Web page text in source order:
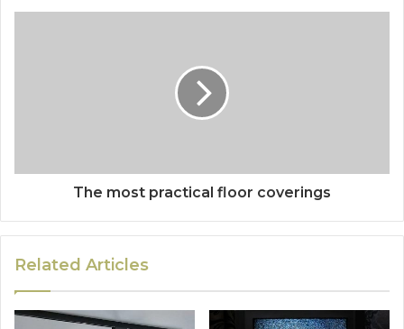
The most practical floor coverings
Related Articles